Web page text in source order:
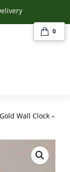
0
Wall Clock –